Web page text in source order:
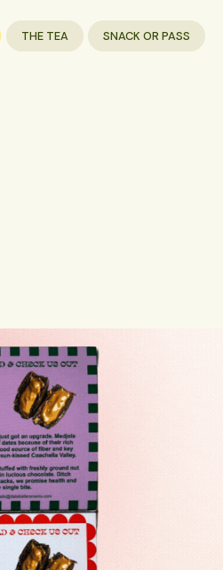
THE TEA SNACK OR PASS